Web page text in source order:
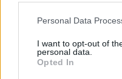
Personal Data
I want to opt-out of
personal data.
Opted In
How To Convert Water